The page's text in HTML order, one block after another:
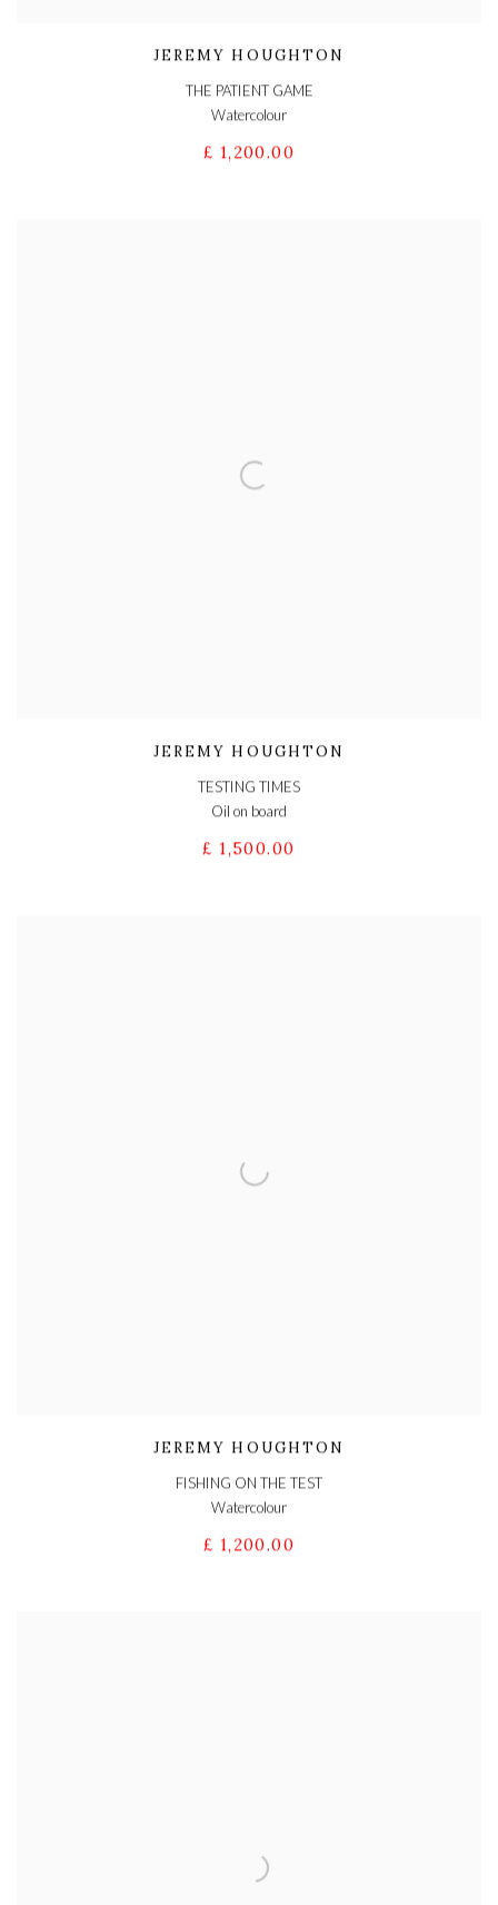
JEREMY HOUGHTON
THE PATIENT GAME
Watercolour
£ 1,200.00
JEREMY HOUGHTON
TESTING TIMES
Oil on board
£ 1,500.00
JEREMY HOUGHTON
FISHING ON THE TEST
Watercolour
£ 1,200.00